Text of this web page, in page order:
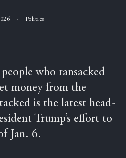
Politics
who ransacked
money from the
is the latest head-
Trump’s effort to
Jan. 6.